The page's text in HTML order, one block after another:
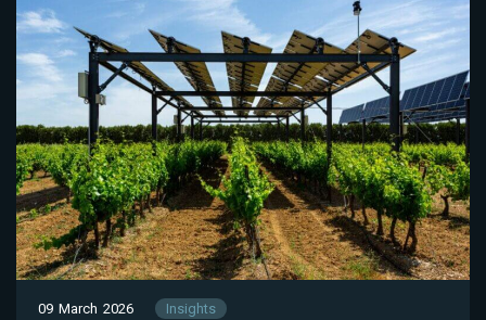
09 March 2026 Insights